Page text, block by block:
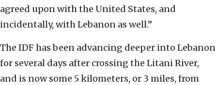
agreed upon with the United States, and
incidentally, with Lebanon as well.”
The IDF has been advancing deeper into Lebanon
for several days after crossing the Litani River,
and is now some 5 kilometers, or 3 miles, from